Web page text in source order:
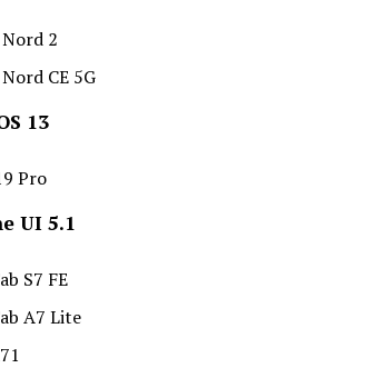
2
CE 5G
13
Pro
UI 5.1
S7 FE
A7 Lite